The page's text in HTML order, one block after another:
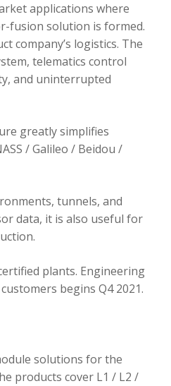
applications where
fusion solution is formed.
company’s logistics. The
telematics control
and uninterrupted
greatly simplifies
/ Galileo / Beidou /
tunnels, and
data, it is also useful for
plants. Engineering
begins Q4 2021.
solutions for the
products cover L1 / L2 /